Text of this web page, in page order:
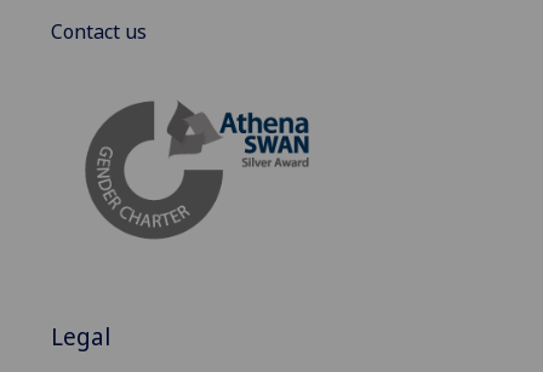
Contact us
Legal